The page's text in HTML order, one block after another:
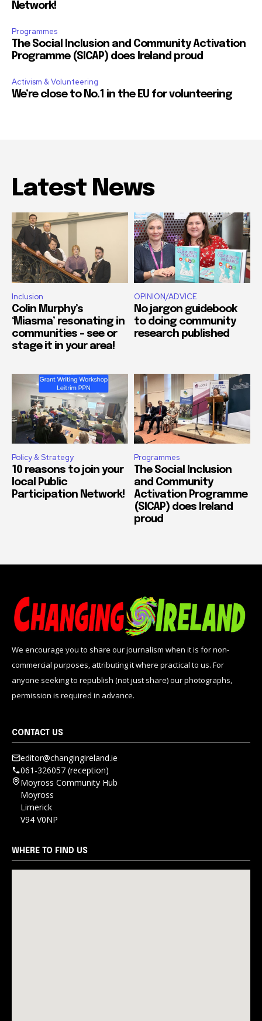
Network!
Programmes
The Social Inclusion and Community Activation
Programme (SICAP) does Ireland proud
Activism & Volunteering
We’re close to No.1 in the EU for volunteering
Latest News
Inclusion
Colin Murphy’s
‘Miasma’ resonating in
communities – see or
stage it in your area!
OPINION/ADVICE
No jargon guidebook
to doing community
research published
Policy & Strategy
10 reasons to join your
local Public
Participation Network!
Programmes
The Social Inclusion
and Community
Activation Programme
(SICAP) does Ireland
proud
We encourage you to share our journalism when it is for non-
commercial purposes, attributing it where practical to us. For
anyone seeking to republish (not just share) our photographs,
permission is required in advance.
CONTACT US
editor@changingireland.ie
061-326057 (reception)
Moyross Community Hub
Moyross
Limerick
V94 V0NP
WHERE TO FIND US